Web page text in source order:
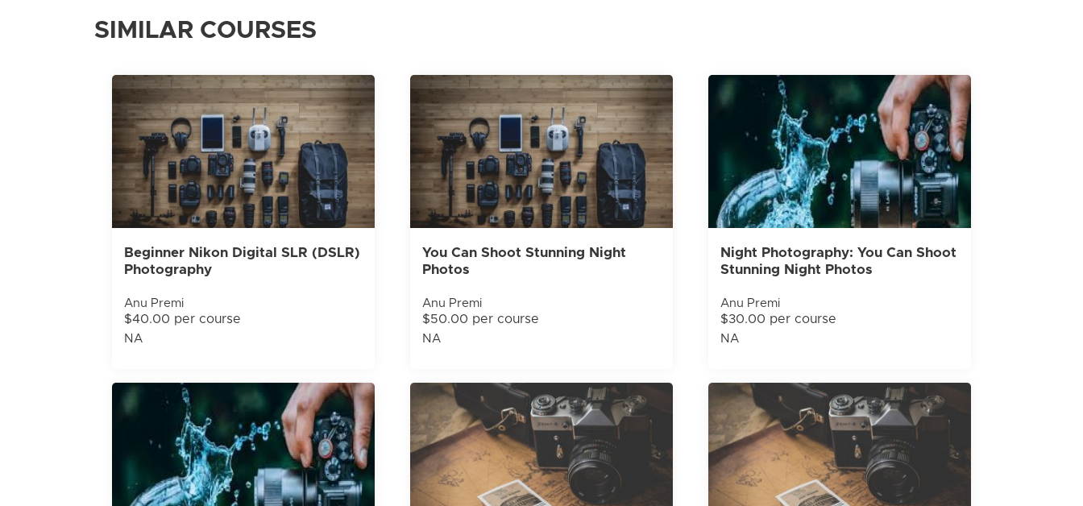
SIMILAR COURSES
Beginner Nikon Digital SLR (DSLR)
Photography
Anu Premi
$40.00 per course
NA
You Can Shoot Stunning Night
Photos
Anu Premi
$50.00 per course
NA
Night Photography: You Can Shoot
Stunning Night Photos
Anu Premi
$30.00 per course
NA